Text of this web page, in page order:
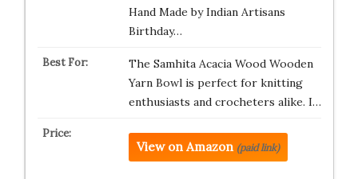
Hand Made by Indian Artisans
Birthday…
The Samhita Acacia Wood Wooden
Yarn Bowl is perfect for knitting
enthusiasts and crocheters alike. I…
View on Amazon (paid link)